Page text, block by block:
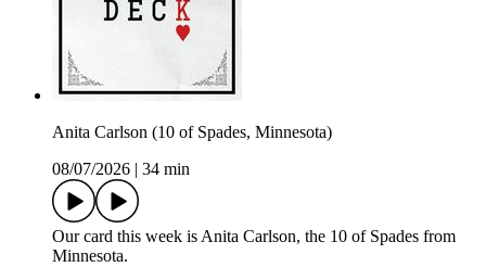
Anita Carlson (10 of Spades, Minnesota)
08/07/2026
34 min
Our card this week is Anita Carlson, the 10 of Spades from
Minnesota.